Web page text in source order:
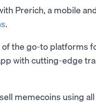
Prerich, a mobile
.
the go-to platforms
with cutting-edge
memecoins using